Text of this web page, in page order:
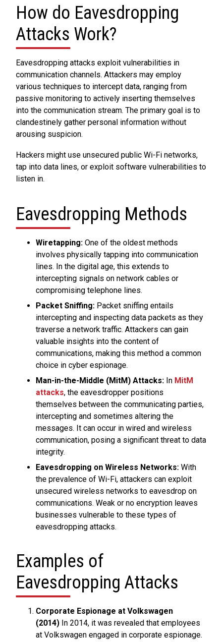
How do Eavesdropping
Attacks Work?
Eavesdropping attacks exploit vulnerabilities in
communication channels. Attackers may employ
various techniques to intercept data, ranging from
passive monitoring to actively inserting themselves
into the communication stream. The primary goal is to
clandestinely gather personal information without
arousing suspicion.
Hackers might use unsecured public Wi-Fi networks,
tap into data lines, or exploit software vulnerabilities to
listen in.
Eavesdropping Methods
Wiretapping: One of the oldest methods
involves physically tapping into communication
lines. In the digital age, this extends to
intercepting signals on network cables or
compromising telephone lines.
Packet Sniffing: Packet sniffing entails
intercepting and inspecting data packets as they
traverse a network traffic. Attackers can gain
valuable insights into the content of
communications, making this method a common
choice in cyber espionage.
Man-in-the-Middle (MitM) Attacks: In MitM
attacks, the eavesdropper positions
themselves between the communicating parties,
intercepting and sometimes altering the
messages. It can occur in wired and wireless
communication, posing a significant threat to data
integrity.
Eavesdropping on Wireless Networks: With
the prevalence of Wi-Fi, attackers can exploit
unsecured wireless networks to eavesdrop on
communications. Weak or no encryption leaves
businesses vulnerable to these types of
eavesdropping attacks.
Examples of
Eavesdropping Attacks
Corporate Espionage at Volkswagen
(2014) In 2014, it was revealed that employees
at Volkswagen engaged in corporate espionage.